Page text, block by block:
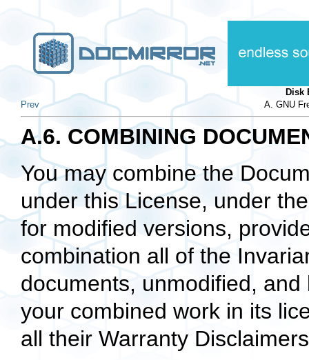
Disk
Prev
A. GNU
A.6. COMBINING
You may combine the
under this License, under
for modified versions,
combination all of the
documents, unmodified,
your combined work in its
all their Warranty